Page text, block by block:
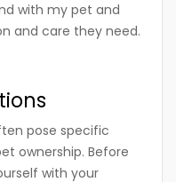
with my pet and
and care they need.
pose specific
ownership. Before
with your